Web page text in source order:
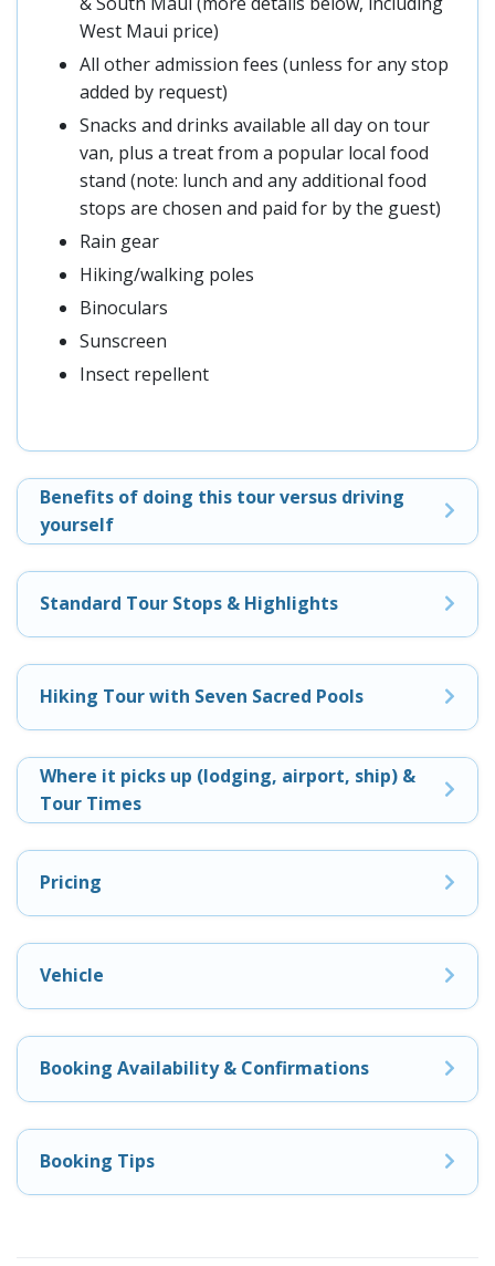
West Maui price)
All other admission fees (unless for any stop
added by request)
Snacks and drinks available all day on tour
van, plus a treat from a popular local food
stand (note: lunch and any additional food
stops are chosen and paid for by the guest)
Rain gear
Hiking/walking poles
Binoculars
Sunscreen
Insect repellent
Benefits of doing this tour versus driving
yourself
Standard Tour Stops & Highlights
Hiking Tour with Seven Sacred Pools
Where it picks up (lodging, airport, ship) &
Tour Times
Pricing
Vehicle
Booking Availability & Confirmations
Booking Tips